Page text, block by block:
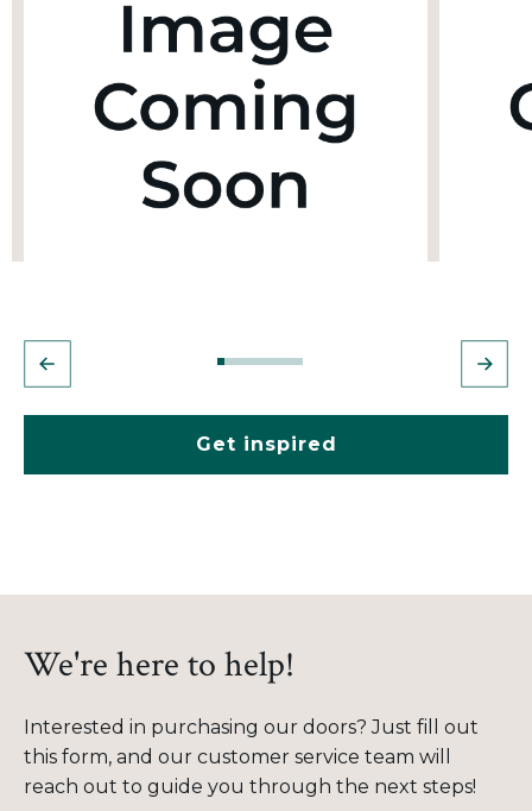
Get inspired
We're here to help!
Interested in purchasing our doors? Just fill out
this form, and our customer service team will
reach out to guide you through the next steps!